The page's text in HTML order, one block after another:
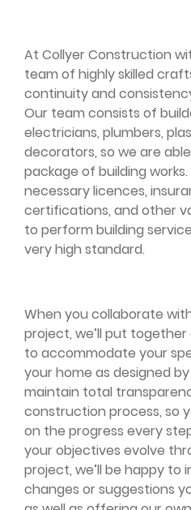
At Collyer Construction
team of highly skilled
continuity and
Our team consists of
electricians, plumbers,
decorators, so we are
package of building
necessary licences,
certifications, and other
to perform building
very high standard.
When you collaborate
project, we’ll put
to accommodate your
your home as designed
maintain total
construction process, so
on the progress every
your objectives evolve
project, we’ll be happy to
changes or suggestions